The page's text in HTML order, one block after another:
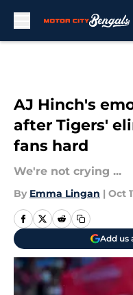
AJ Hinch's
after Tigers'
fans hard
We're not crying ...
By Emma Lingan | Oct
Add us